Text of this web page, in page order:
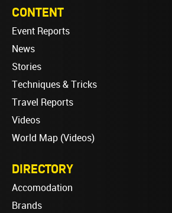
CONTENT
Event Reports
News
Stories
Techniques & Tricks
Travel Reports
Videos
World Map (Videos)
DIRECTORY
Accomodation
Brands